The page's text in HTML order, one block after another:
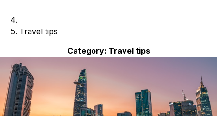
Travel tips
Category: Travel tips